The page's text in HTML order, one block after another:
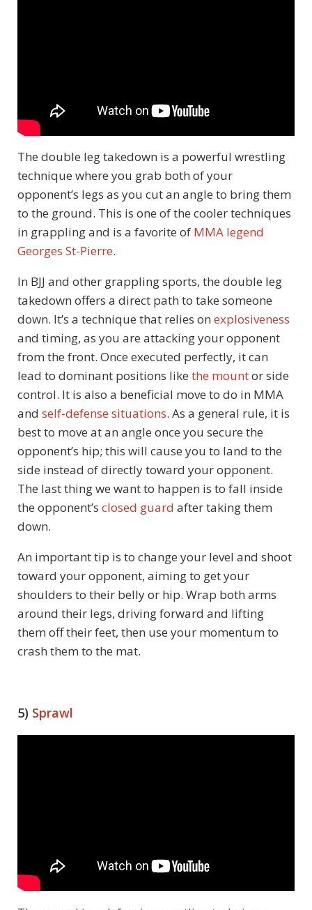
The double leg takedown is a powerful wrestling
technique where you grab both of your
opponent’s legs as you cut an angle to bring them
to the ground. This is one of the cooler techniques
in grappling and is a favorite of MMA legend
Georges St-Pierre.
In BJJ and other grappling sports, the double leg
takedown offers a direct path to take someone
down. It’s a technique that relies on explosiveness
and timing, as you are attacking your opponent
from the front. Once executed perfectly, it can
lead to dominant positions like the mountor side
control. It is also a beneficial move to do in MMA
and self-defense situations. As a general rule, it is
best to move at an angle once you secure the
opponent’s hip; this will cause you to land to the
side instead of directly toward your opponent.
The last thing we want to happen is to fall inside
the opponent’s closed guard after taking them
down.
An important tip is to change your level and shoot
toward your opponent, aiming to get your
shoulders to their belly or hip. Wrap both arms
around their legs, driving forward and lifting
them off their feet, then use your momentum to
crash them to the mat.
5) Sprawl